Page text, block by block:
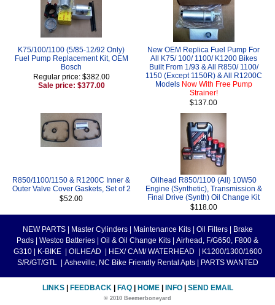
K75/100/1100 (5/85-12/92 Only)
Fuel Pump Replacement Kit, OEM
Bosch
Regular price: $382.00
Sale price: $377.00
New OEM Replica Fuel Pump For
All K75/ 100/ 1100/ K1200 Bikes
Built From 1/93 & All R850/ 1100/
1150 (Except 1150R) & All R1200C
Models Now With Free Pump
Strainer!
$137.00
R850/1100/1150 & R1200C Inner &
Outer Valve Cover Gaskets, Set of 2
$52.00
Oilhead R850/1100 (All) 10W50
Engine (Synthetic), Transmission &
Final Drive (Synth) Oil Change Kit
$118.00
NEW PARTS Master Cylinders Maintenance Kits Oil Filters
Brake
Pads
Westco Batteries Oil & Oil Change Kits
Airhead, F/G650, F800 &
G310
K-BIKE OILHEAD HEX/ CAM/ WATERHEAD
K1200/1300/1600
S/R/GT/GTL
Asheville, NC Bike Friendly Rental Apts PARTS WANTED
LINKS FEEDBACK FAQ HOME INFO SEND EMAIL
© 2010 Beemerboneyard